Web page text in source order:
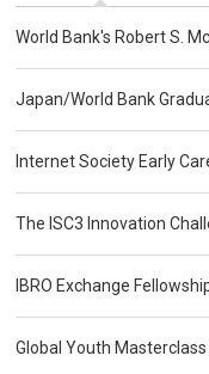
World Bank's Robert S.
Japan/World Bank
Internet Society Early
The ISC3 Innovation
IBRO Exchange
Global Youth Masterclass